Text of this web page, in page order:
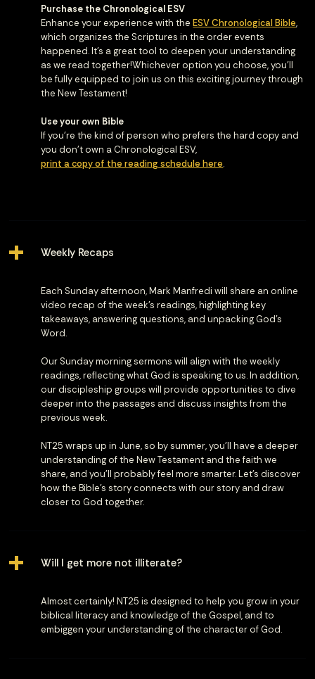
Purchase the Chronological ESV
Enhance your experience with theESV Chronological Bible,
which organizes the Scriptures in the order events
happened. It’s a great tool to deepen your understanding
as we read together!Whichever option you choose, you’ll
be fully equipped to join us on this exciting journey through
the New Testament!
Use your own Bible
If you're the kind of person who prefers the hard copy and
you don't own a Chronological ESV,
print a copy of the reading schedule here.
Weekly Recaps
Each Sunday afternoon, Mark Manfredi will share an online
video recap of the week’s readings, highlighting key
takeaways, answering questions, and unpacking God’s
Word.
Our Sunday morning sermons will align with the weekly
readings, reflecting what God is speaking to us. In addition,
our discipleship groups will provide opportunities to dive
deeper into the passages and discuss insights from the
previous week.
NT25 wraps up in June, so by summer, you’ll have a deeper
understanding of the New Testament and the faith we
share, and you'll probably feel more smarter. Let’s discover
how the Bible’s story connects with our story and draw
closer to God together.
Will I get more not illiterate?
Almost certainly! NT25 is designed to help you grow in your
biblical literacy and knowledge of the Gospel, and to
embiggen your understanding of the character of God.